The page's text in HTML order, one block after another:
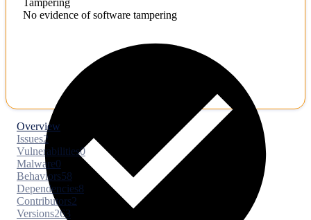
Tampering
No evidence of software tampering
Overview
Issues2
Vulnerabilities0
Malware0
Behaviors58
Dependencies8
Contributors2
Versions263